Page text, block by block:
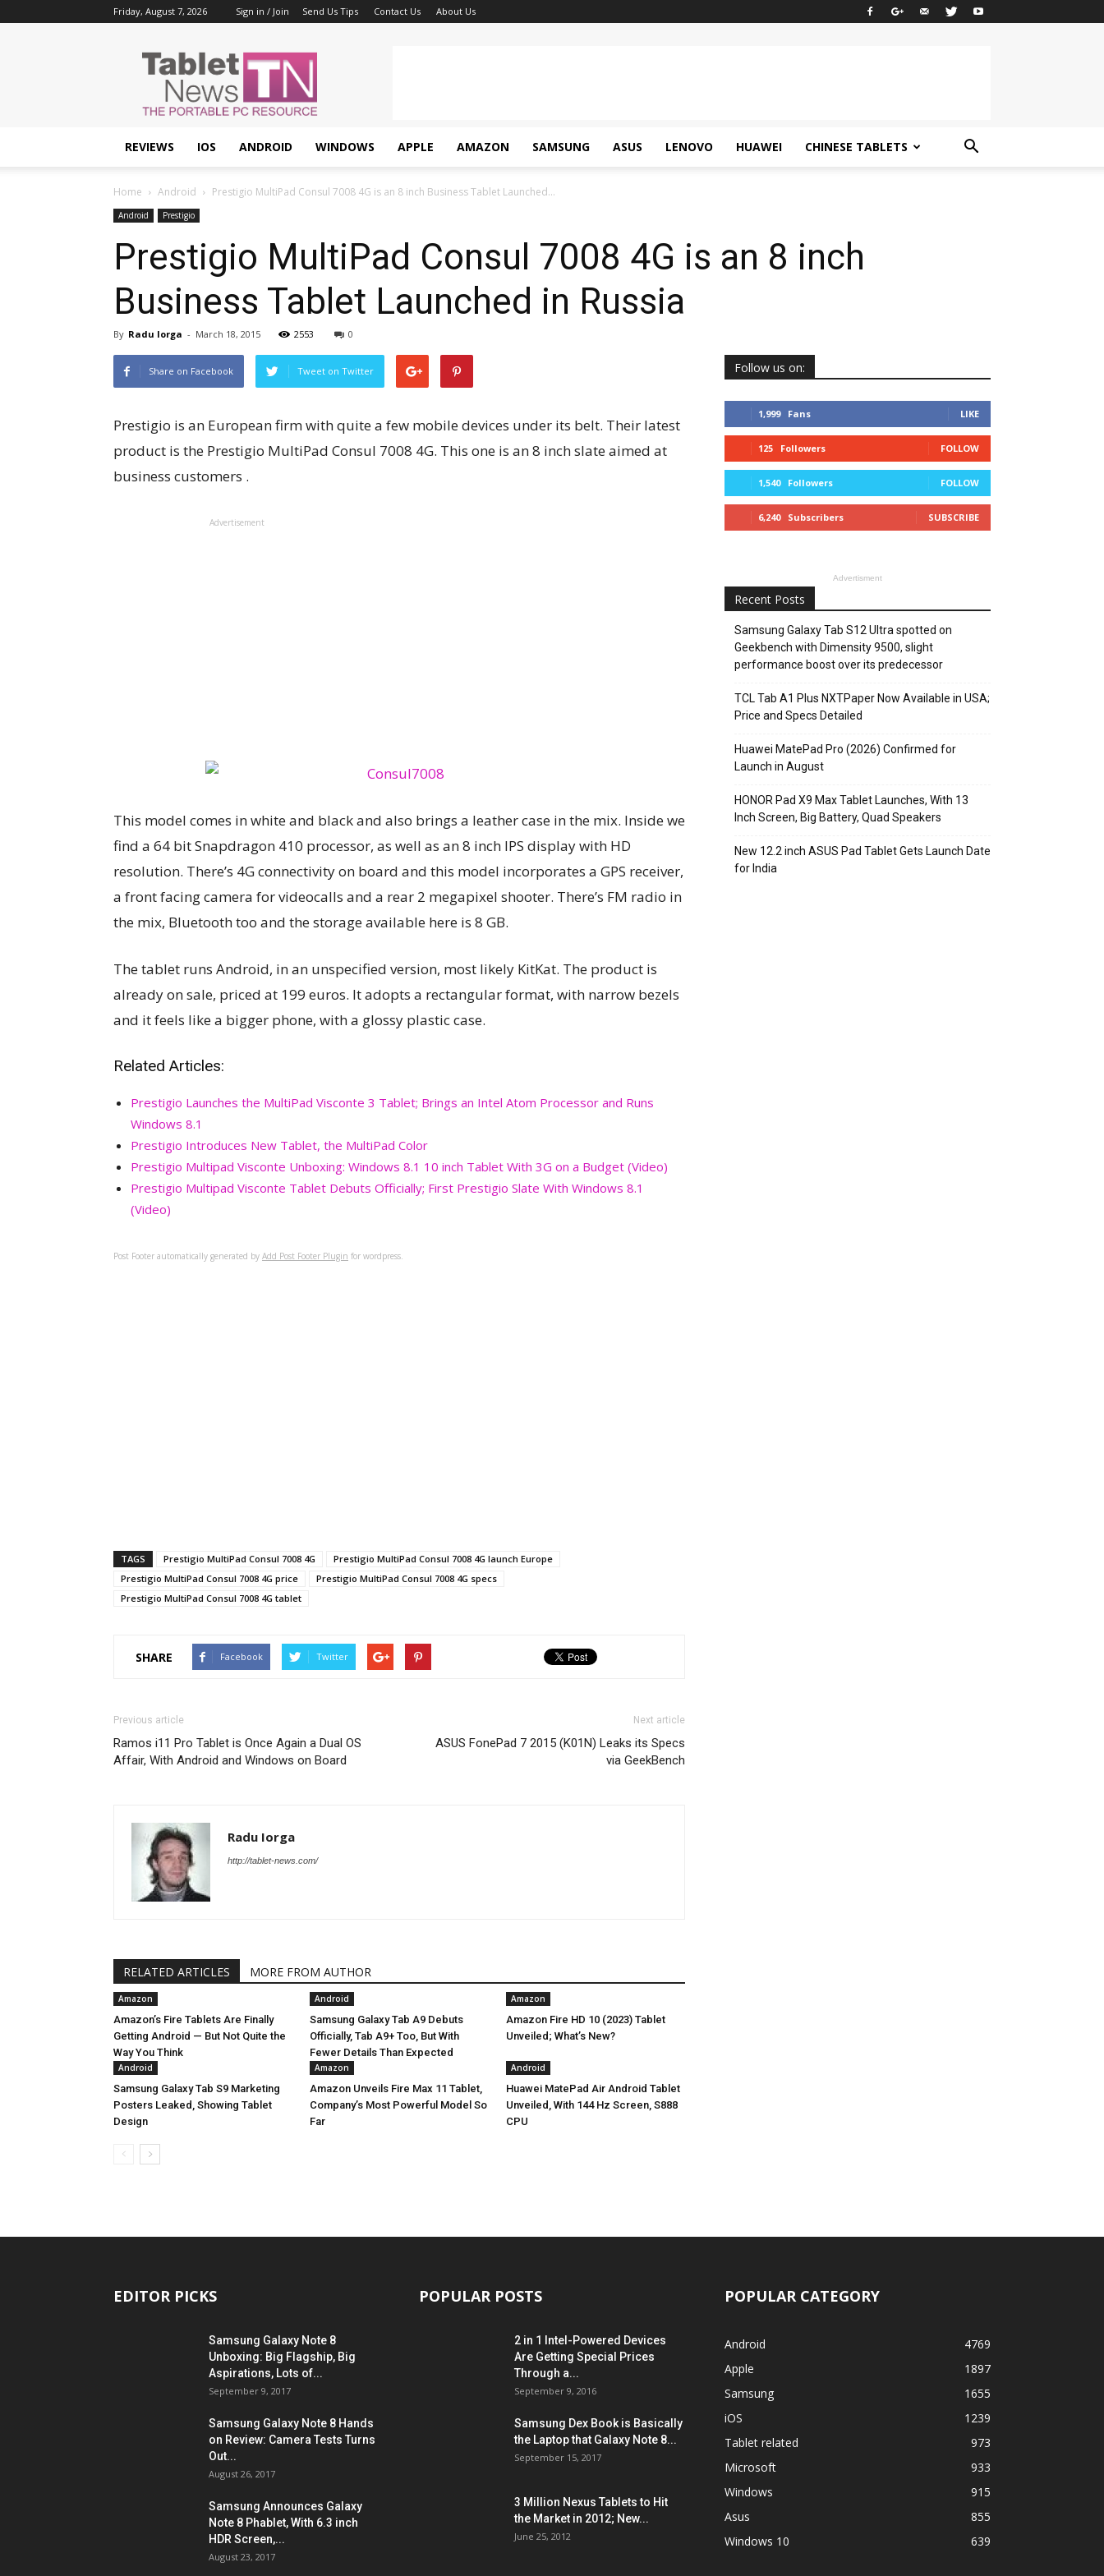
Friday, August 7, 2026 Sign in / Join Send Us Tips Contact Us About Us
Tablet
News
REVIEWS IOS ANDROID WINDOWS APPLE AMAZON SAMSUNG ASUS LENOVO HUAWEI CHINESE TABLETS
Home Android Prestigio MultiPad Consul 7008 4G is an 8 inch Business Tablet Launched...
Android Prestigio
Prestigio MultiPad Consul 7008 4G is an 8 inch
Business Tablet Launched in Russia
By Radu Iorga - March 18, 2015 2553 0
Share on Facebook Tweet on Twitter
Prestigio is an European firm with quite a few mobile devices under its belt. Their latest
product is the Prestigio MultiPad Consul 7008 4G. This one is an 8 inch slate aimed at
business customers .
Advertisement
This model comes in white and black and also brings a leather case in the mix. Inside we
find a 64 bit Snapdragon 410 processor, as well as an 8 inch IPS display with HD
resolution. There’s 4G connectivity on board and this model incorporates a GPS receiver,
a front facing camera for videocalls and a rear 2 megapixel shooter. There’s FM radio in
the mix, Bluetooth too and the storage available here is 8 GB.
The tablet runs Android, in an unspecified version, most likely KitKat. The product is
already on sale, priced at 199 euros. It adopts a rectangular format, with narrow bezels
and it feels like a bigger phone, with a glossy plastic case.
Related Articles:
Prestigio Launches the MultiPad Visconte 3 Tablet; Brings an Intel Atom Processor and Runs
Windows 8.1
Prestigio Introduces New Tablet, the MultiPad Color
Prestigio Multipad Visconte Unboxing: Windows 8.1 10 inch Tablet With 3G on a Budget (Video)
Prestigio Multipad Visconte Tablet Debuts Officially; First Prestigio Slate With Windows 8.1
(Video)
Post Footer automatically generated by Add Post Footer Plugin for wordpress.
TAGS Prestigio MultiPad Consul 7008 4G
Prestigio MultiPad Consul 7008 4G launch Europe
Prestigio MultiPad Consul 7008 4G price
Prestigio MultiPad Consul 7008 4G specs
Prestigio MultiPad Consul 7008 4G tablet
SHARE Facebook Twitter
Previous article
Ramos i11 Pro Tablet is Once Again a Dual OS
Affair, With Android and Windows on Board
Next article
ASUS FonePad 7 2015 (K01N) Leaks its Specs
via GeekBench
Radu Iorga
http://tablet-news.com/
RELATED ARTICLES MORE FROM AUTHOR
Amazon
Amazon’s Fire Tablets Are Finally
Getting Android — But Not Quite the
Way You Think
Android
Samsung Galaxy Tab A9 Debuts
Officially, Tab A9+ Too, But With
Fewer Details Than Expected
Amazon
Amazon Fire HD 10 (2023) Tablet
Unveiled; What’s New?
Android
Samsung Galaxy Tab S9 Marketing
Posters Leaked, Showing Tablet
Design
Amazon
Amazon Unveils Fire Max 11 Tablet,
Company’s Most Powerful Model So
Far
Android
Huawei MatePad Air Android Tablet
Unveiled, With 144 Hz Screen, S888
CPU
Follow us on:
1,999 Fans LIKE
125 Followers FOLLOW
1,540 Followers FOLLOW
6,240 Subscribers SUBSCRIBE
Advertisment
Recent Posts
Samsung Galaxy Tab S12 Ultra spotted on
Geekbench with Dimensity 9500, slight
performance boost over its predecessor
TCL Tab A1 Plus NXTPaper Now Available in USA;
Price and Specs Detailed
Huawei MatePad Pro (2026) Confirmed for
Launch in August
HONOR Pad X9 Max Tablet Launches, With 13
Inch Screen, Big Battery, Quad Speakers
New 12.2 inch ASUS Pad Tablet Gets Launch Date
for India
EDITOR PICKS
Samsung Galaxy Note 8
Unboxing: Big Flagship, Big
Aspirations, Lots of...
September 9, 2017
Samsung Galaxy Note 8 Hands
on Review: Camera Tests Turns
Out...
August 26, 2017
Samsung Announces Galaxy
Note 8 Phablet, With 6.3 inch
HDR Screen,...
August 23, 2017
POPULAR POSTS
2 in 1 Intel-Powered Devices
Are Getting Special Prices
Through a...
September 9, 2016
Samsung Dex Book is Basically
the Laptop that Galaxy Note 8...
September 15, 2017
3 Million Nexus Tablets to Hit
the Market in 2012; New...
June 25, 2012
POPULAR CATEGORY
Android
4769
Apple
1897
Samsung
1655
iOS
1239
Tablet related
973
Microsoft
933
Windows
915
Asus
855
Windows 10
639